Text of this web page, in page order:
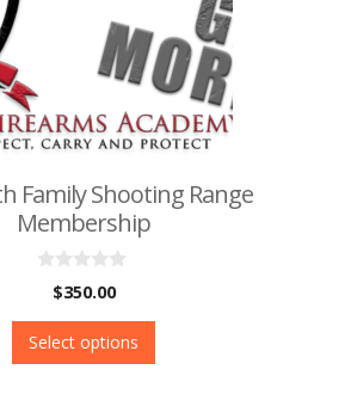
Family Shooting Range
Membership
u
t
o
f
$350.00
Select options